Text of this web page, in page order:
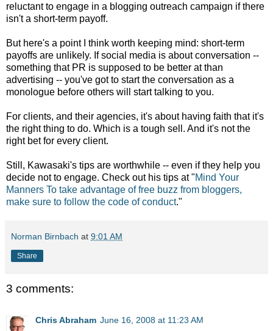
reluctant to engage in a blogging outreach campaign if there
isn't a short-term payoff.
But here's a point I think worth keeping mind: short-term
payoffs are unlikely. If social media is about conversation --
something that PR is supposed to be better at than
advertising -- you've got to start the conversation as a
monologue before others will start talking to you.
For clients, and their agencies, it's about having faith that it's
the right thing to do. Which is a tough sell. And it's not the
right bet for every client.
Still, Kawasaki's tips are worthwhile -- even if they help you
decide not to engage. Check out his tips at "Mind Your
Manners To take advantage of free buzz from bloggers,
make sure to follow the code of conduct."
Norman Birnbach at 9:01 AM
Share
3 comments:
Chris Abraham June 16, 2008 at 11:23 AM